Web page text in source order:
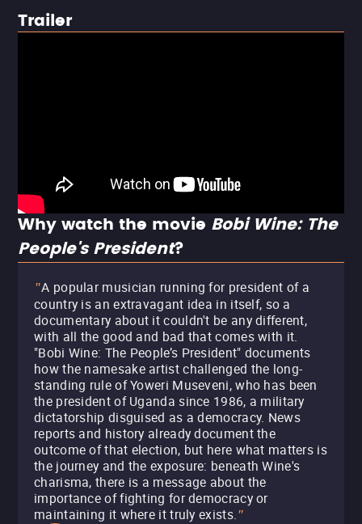
Trailer
Why watch the movie Bobi Wine: The
People's President?
"A popular musician running for president of a
country is an extravagant idea in itself, so a
documentary about it couldn't be any different,
with all the good and bad that comes with it.
"Bobi Wine: The People’s President" documents
how the namesake artist challenged the long-
standing rule of Yoweri Museveni, who has been
the president of Uganda since 1986, a military
dictatorship disguised as a democracy. News
reports and history already document the
outcome of that election, but here what matters is
the journey and the exposure: beneath Wine's
charisma, there is a message about the
importance of fighting for democracy or
maintaining it where it truly exists."